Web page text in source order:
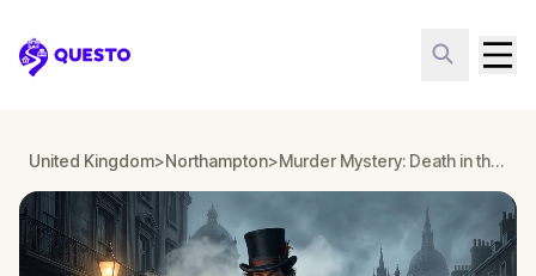
Questo
United Kingdom>Northampton> Murder Mystery: Death in the Shadows in Northampton